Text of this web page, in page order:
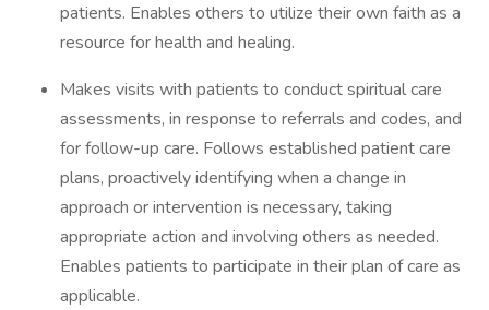
patients. Enables others to utilize their own faith as a
resource for health and healing.
Makes visits with patients to conduct spiritual care
assessments, in response to referrals and codes, and
for follow-up care. Follows established patient care
plans, proactively identifying when a change in
approach or intervention is necessary, taking
appropriate action and involving others as needed.
Enables patients to participate in their plan of care as
applicable.